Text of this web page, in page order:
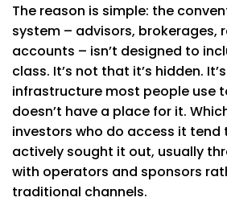
The reason is simple: the
system – advisors, brokerages,
accounts – isn’t designed to
class. It’s not that it’s hidden.
infrastructure most people use
doesn’t have a place for it.
investors who do access it tend
actively sought it out, usually
with operators and sponsors
traditional channels.